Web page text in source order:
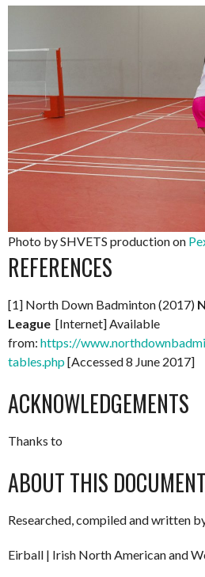
Photo by SHVETS production on
REFERENCES
[1] North Down Badminton (2017)
League [Internet] Available
from: https://
tables.php[Accessed 8 June 2017]
ACKNOWLEDGEMENTS
Thanks to
ABOUT THIS DOCUMENT
Researched, compiled and written
Eirball | Irish North American and